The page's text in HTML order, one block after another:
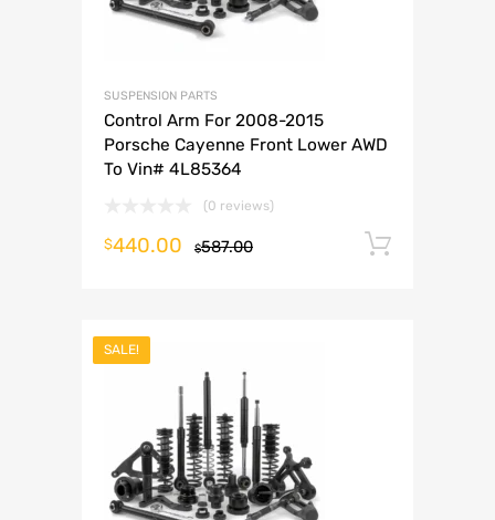
SUSPENSION PARTS
Control Arm For 2008-2015
Porsche Cayenne Front Lower AWD
To Vin# 4L85364
(0 reviews)
$587.00
$440.00
SALE!